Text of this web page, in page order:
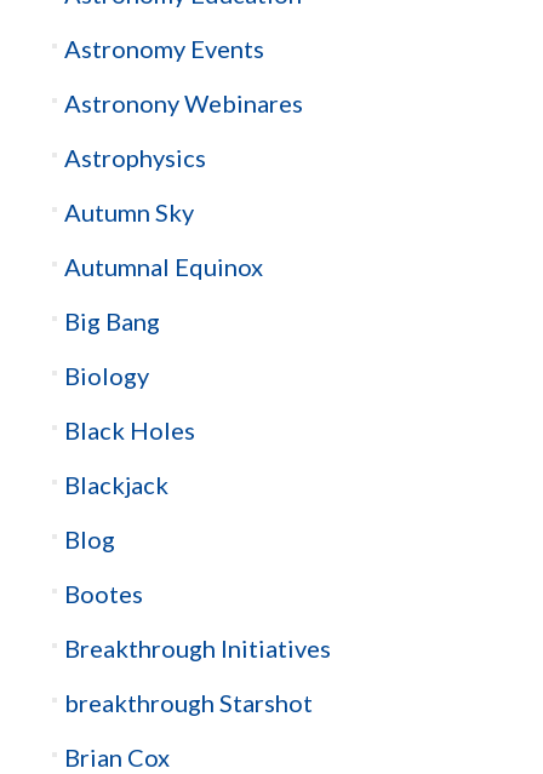
Astronomy Events
Astronony Webinares
Astrophysics
Autumn Sky
Autumnal Equinox
Big Bang
Biology
Black Holes
Blackjack
Blog
Bootes
Breakthrough Initiatives
breakthrough Starshot
Brian Cox